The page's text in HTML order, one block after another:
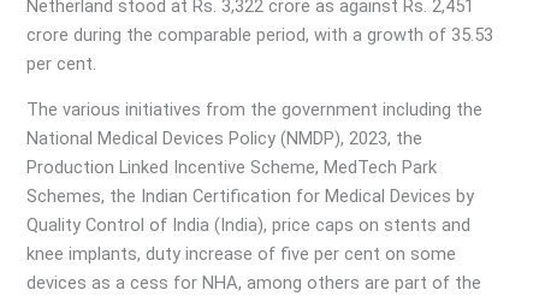
Netherland stood at Rs. 3,322 crore as against Rs. 2,451
crore during the comparable period, with a growth of 35.53
per cent.
The various initiatives from the government including the
National Medical Devices Policy (NMDP), 2023, the
Production Linked Incentive Scheme, MedTech Park
Schemes, the Indian Certification for Medical Devices by
Quality Control of India (India), price caps on stents and
knee implants, duty increase of five per cent on some
devices as a cess for NHA, among others are part of the